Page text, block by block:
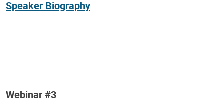
Speaker Biography
Webinar #3